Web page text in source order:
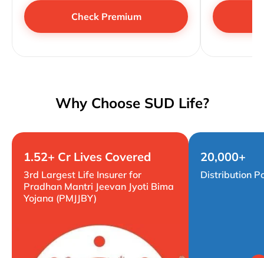
Check Premium
Why Choose SUD Life?
1.52+ Cr Lives Covered
3rd Largest Life Insurer for
Pradhan Mantri Jeevan Jyoti Bima
Yojana (PMJJBY)
20,000+
Distribution